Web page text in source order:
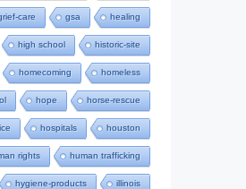
care gsa healing
high school historic-site
homecoming homeless
hope horse-rescue
hospitals houston
rights human trafficking
hygiene-products illinois